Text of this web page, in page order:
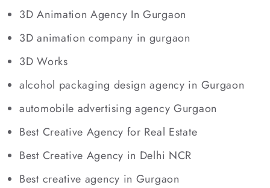
3D Animation Agency In Gurgaon
3D animation company in gurgaon
3D Works
alcohol packaging design agency in Gurgaon
automobile advertising agency Gurgaon
Best Creative Agency for Real Estate
Best Creative Agency in Delhi NCR
Best creative agency in Gurgaon